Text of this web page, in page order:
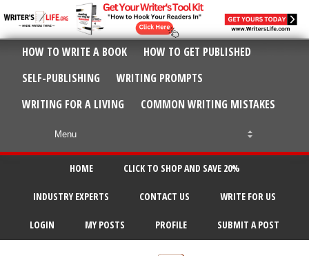
HOW TO WRITE A BOOK
HOW TO GET PUBLISHED
SELF-PUBLISHING
WRITING PROMPTS
WRITING FOR A LIVING
COMMON WRITING MISTAKES
HOME CLICK TO SHOP AND SAVE 20%
INDUSTRY EXPERTS CONTACT US WRITE FOR US
LOGIN MY POSTS PROFILE SUBMIT A POST